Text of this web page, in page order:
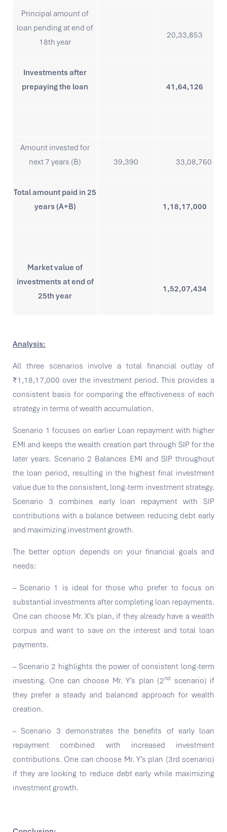
Principal amount of
loan pending at end of
18th year
20,33,853
Investments after
prepaying the loan
41,64,126
Amount invested for
next 7 years (B)
39,390 33,08,760
Total amount paid in 25
years (A+B)
1,18,17,000
Market value of
investments at end of
25th year
1,52,07,434
Analysis:
All three scenarios involve a total financial outlay of
₹1,18,17,000 over the investment period. This provides a
consistent basis for comparing the effectiveness of each
strategy in terms of wealth accumulation.
Scenario 1 focuses on earlier Loan repayment with higher
EMI and keeps the wealth creation part through SIP for the
later years. Scenario 2 Balances EMI and SIP throughout
the loan period, resulting in the highest final investment
value due to the consistent, long-term investment strategy.
Scenario 3 combines early loan repayment with SIP
contributions with a balance between reducing debt early
and maximizing investment growth.
The better option depends on your financial goals and
needs:
– Scenario 1 is ideal for those who prefer to focus on
substantial investments after completing loan repayments.
One can choose Mr. X’s plan, if they already have a wealth
corpus and want to save on the interest and total loan
payments.
– Scenario 2 highlights the power of consistent long-term
investing. One can choose Mr. Y’s plan (2nd
scenario) if
they prefer a steady and balanced approach for wealth
creation.
– Scenario 3 demonstrates the benefits of early loan
repayment combined with increased investment
contributions. One can choose Mr. Y’s plan (3rd scenario)
if they are looking to reduce debt early while maximizing
investment growth.